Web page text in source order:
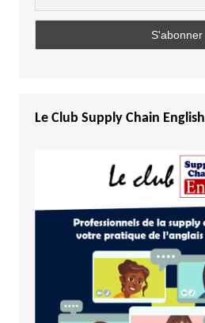
Le Club Supply Chain English